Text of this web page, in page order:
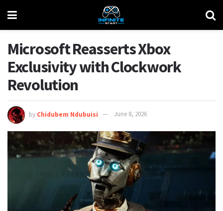
Microsoft Reasserts Xbox
Exclusivity with Clockwork
Revolution
by Chidubem Ndubuisi June 8, 2026